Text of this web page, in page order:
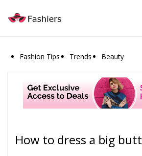
Fashion Tips Trends Beauty
How to dress a big butt